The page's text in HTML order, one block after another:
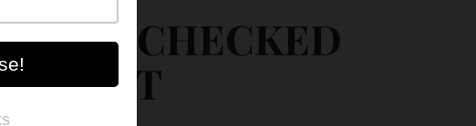
KIKI CHECKED
SKIRT